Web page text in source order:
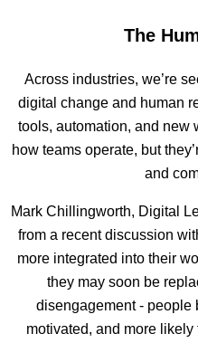
The
Across industries, we’re
digital change and human
tools, automation, and new
how teams operate, but
and
Mark Chillingworth, Digital
from a recent discussion
more integrated into their
they may soon be
disengagement - people
motivated, and more